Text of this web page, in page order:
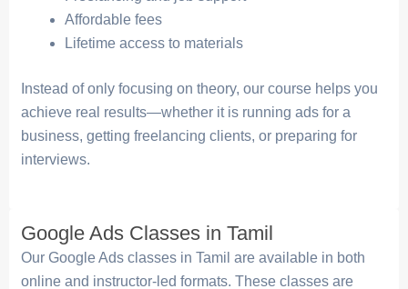
Affordable fees
Lifetime access to materials
Instead of only focusing on theory, our course helps you
achieve real results—whether it is running ads for a
business, getting freelancing clients, or preparing for
interviews.
Google Ads Classes in Tamil
Our Google Ads classes in Tamil are available in both
online and instructor-led formats. These classes are